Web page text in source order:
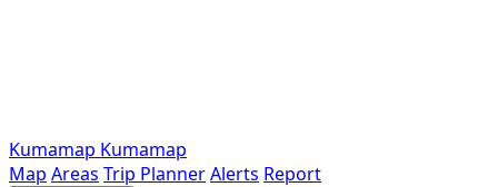
Kumamap Kumamap
Map Areas Trip PlannerAlerts Report